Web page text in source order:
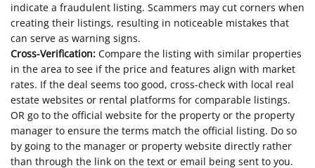
indicate a fraudulent listing. Scammers may cut corners when
creating their listings, resulting in noticeable mistakes that
can serve as warning signs.
Cross-Verification: Compare the listing with similar properties
in the area to see if the price and features align with market
rates. If the deal seems too good, cross-check with local real
estate websites or rental platforms for comparable listings.
OR go to the official website for the property or the property
manager to ensure the terms match the official listing. Do so
by going to the manager or property website directly rather
than through the link on the text or email being sent to you.